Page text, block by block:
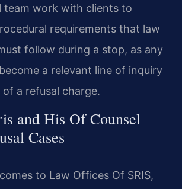
team work with clients to
requirements that law
follow during a stop, as any
a relevant line of inquiry
a refusal charge.
and His Of Counsel
Cases
to Law Offices Of SRIS,